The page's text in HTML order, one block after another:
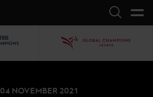
Search
04 NOVEMBER 2021